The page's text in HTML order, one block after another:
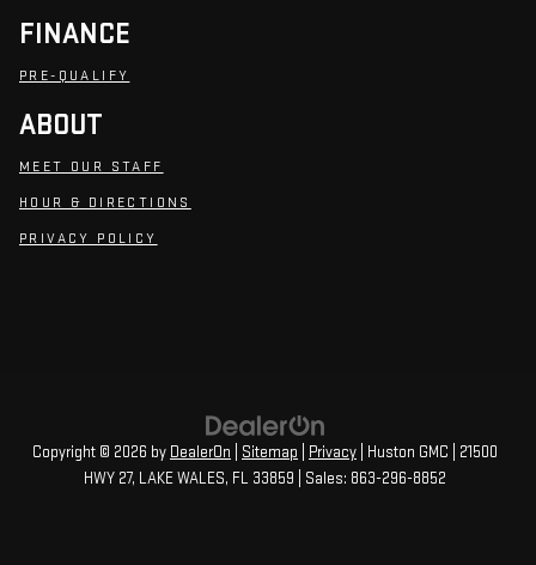
FINANCE
PRE-QUALIFY
ABOUT
MEET OUR STAFF
HOUR & DIRECTIONS
PRIVACY POLICY
Copyright © 2026 by DealerOn Sitemap Privacy | Huston GMC
21500
HWY 27, LAKE WALES, FL 33859 | Sales: 863-296-8852